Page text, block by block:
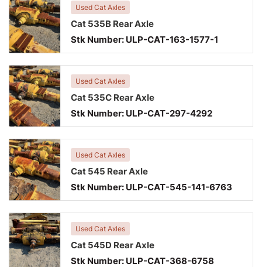
Used Cat Axles
Cat 535B Rear Axle
Stk Number: ULP-CAT-163-1577-1
Used Cat Axles
Cat 535C Rear Axle
Stk Number: ULP-CAT-297-4292
Used Cat Axles
Cat 545 Rear Axle
Stk Number: ULP-CAT-545-141-6763
Used Cat Axles
Cat 545D Rear Axle
Stk Number: ULP-CAT-368-6758